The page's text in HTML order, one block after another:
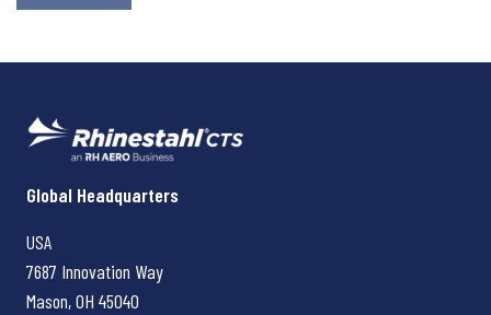
Rhinestahl CTS
Global Headquarters
USA
7687 Innovation Way
Mason, OH 45040